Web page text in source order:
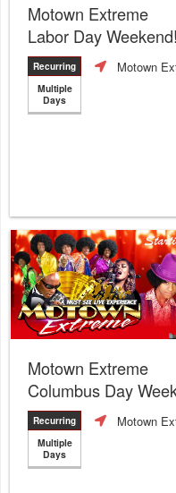
Motown Extreme
Labor Day Weekend!
Recurring
Multiple
Days
Motown
Motown Extreme
Columbus Day
Recurring
Multiple
Days
Motown